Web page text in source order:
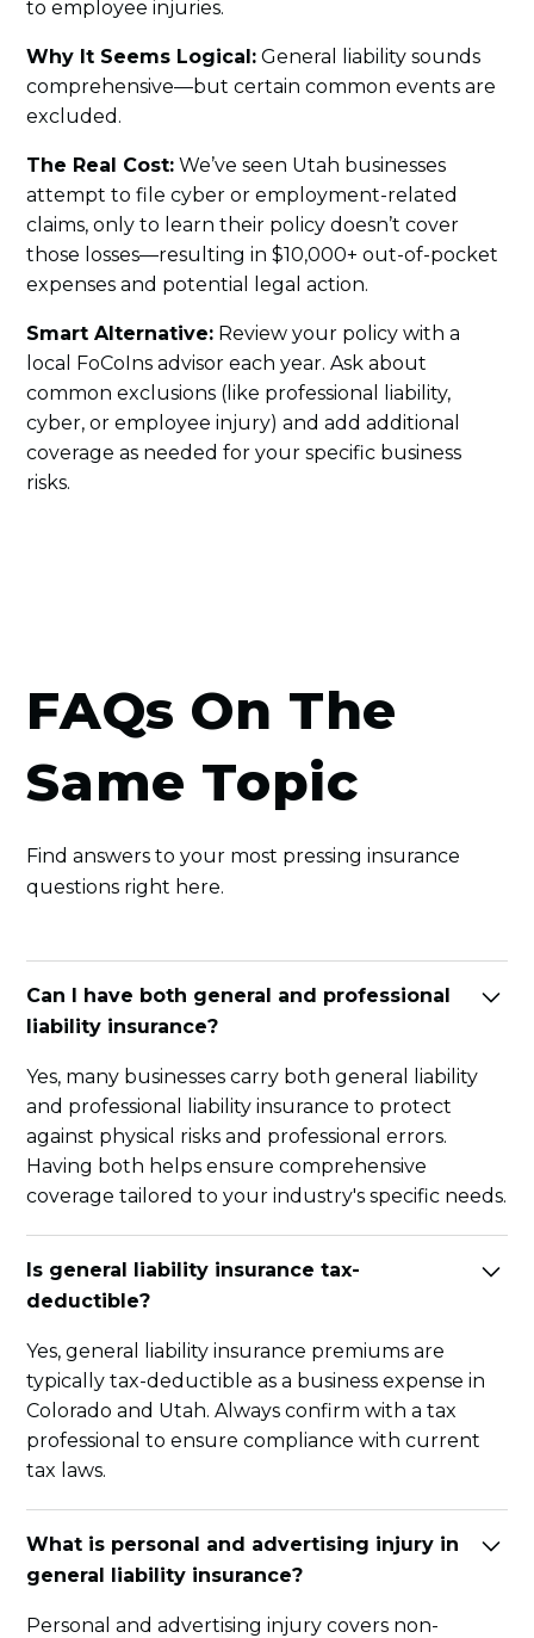
to employee injuries.
Why It Seems Logical: General liability sounds
comprehensive—but certain common events are
excluded.
The Real Cost: We’ve seen Utah businesses
attempt to file cyber or employment-related
claims, only to learn their policy doesn’t cover
those losses—resulting in $10,000+ out-of-pocket
expenses and potential legal action.
Smart Alternative: Review your policy with a
local FoCoIns advisor each year. Ask about
common exclusions (like professional liability,
cyber, or employee injury) and add additional
coverage as needed for your specific business
risks.
FAQs On The
Same Topic
Find answers to your most pressing insurance
questions right here.
Can I have both general and professional
liability insurance?
Yes, many businesses carry both general liability
and professional liability insurance to protect
against physical risks and professional errors.
Having both helps ensure comprehensive
coverage tailored to your industry's specific needs.
Is general liability insurance tax-
deductible?
Yes, general liability insurance premiums are
typically tax-deductible as a business expense in
Colorado and Utah. Always confirm with a tax
professional to ensure compliance with current
tax laws.
What is personal and advertising injury in
general liability insurance?
Personal and advertising injury covers non-